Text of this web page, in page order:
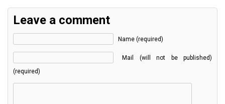
Leave a comment
Name (required)
Mail (will not be published)
(required)